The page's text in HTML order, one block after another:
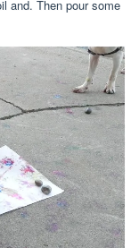
and. Then pour some